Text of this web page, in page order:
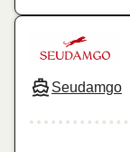
Seudamgo